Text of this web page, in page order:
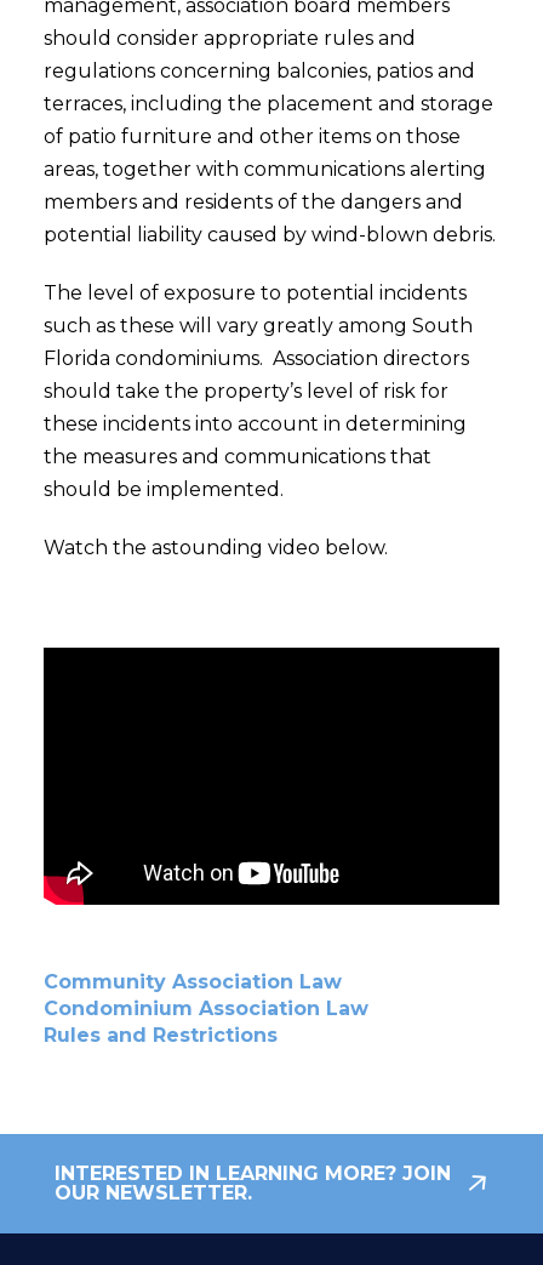
management, association board members
should consider appropriate rules and
regulations concerning balconies, patios and
terraces, including the placement and storage
of patio furniture and other items on those
areas, together with communications alerting
members and residents of the dangers and
potential liability caused by wind-blown debris.
The level of exposure to potential incidents
such as these will vary greatly among South
Florida condominiums. Association directors
should take the property’s level of risk for
these incidents into account in determining
the measures and communications that
should be implemented.
Watch the astounding video below.
Community Association Law
Condominium Association Law
Rules and Restrictions
INTERESTED IN LEARNING MORE? JOIN
OUR NEWSLETTER.